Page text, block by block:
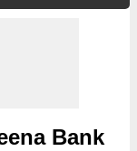
Bank